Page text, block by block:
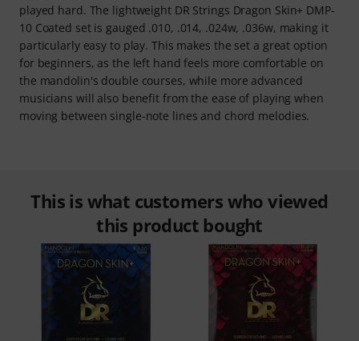
played hard. The lightweight DR Strings Dragon Skin+ DMP-
10 Coated set is gauged .010, .014, .024w, .036w, making it
particularly easy to play. This makes the set a great option
for beginners, as the left hand feels more comfortable on
the mandolin's double courses, while more advanced
musicians will also benefit from the ease of playing when
moving between single-note lines and chord melodies.
This is what customers who viewed
this product bought